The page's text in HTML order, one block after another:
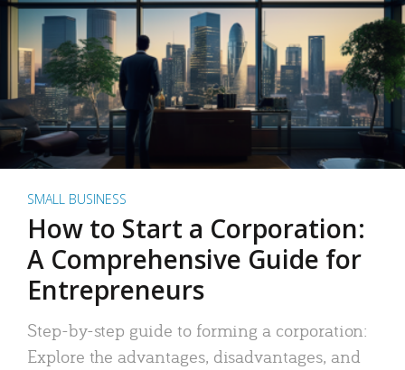
SMALL BUSINESS
How to Start a Corporation:
A Comprehensive Guide for
Entrepreneurs
Step-by-step guide to forming a corporation:
Explore the advantages, disadvantages, and